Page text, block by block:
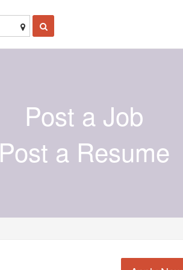
Post a Job
Post a Resume